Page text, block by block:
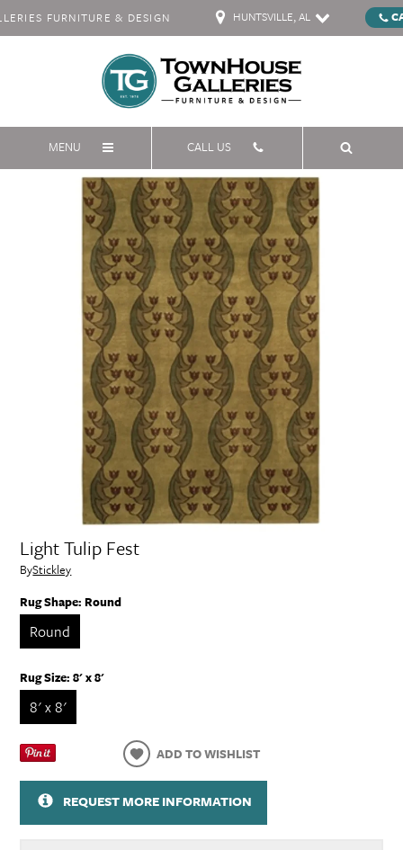
FURNITURE & DESIGN HUNTSVILLE, AL
MENU CALL US
Light Tulip Fest
ByStickley
Rug Shape:Round
Round
Rug Size:8' x 8'
8' x 8'
ADD TO WISHLIST
REQUEST MORE INFORMATION